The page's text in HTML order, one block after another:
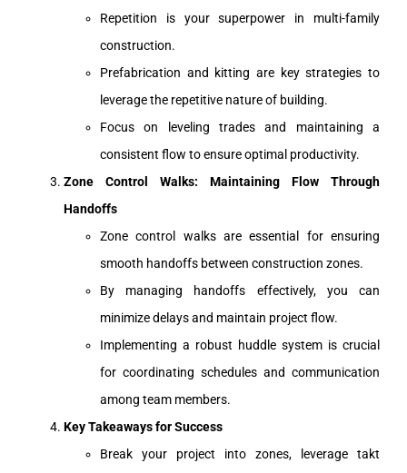
Repetition is your superpower in multi-family
construction.
Prefabrication and kitting are key strategies to
leverage the repetitive nature of building.
Focus on leveling trades and maintaining a
consistent flow to ensure optimal productivity.
Zone Control Walks: Maintaining Flow Through
Handoffs
Zone control walks are essential for ensuring
smooth handoffs between construction zones.
By managing handoffs effectively, you can
minimize delays and maintain project flow.
Implementing a robust huddle system is crucial
for coordinating schedules and communication
among team members.
Key Takeaways for Success
Break your project into zones, leverage takt